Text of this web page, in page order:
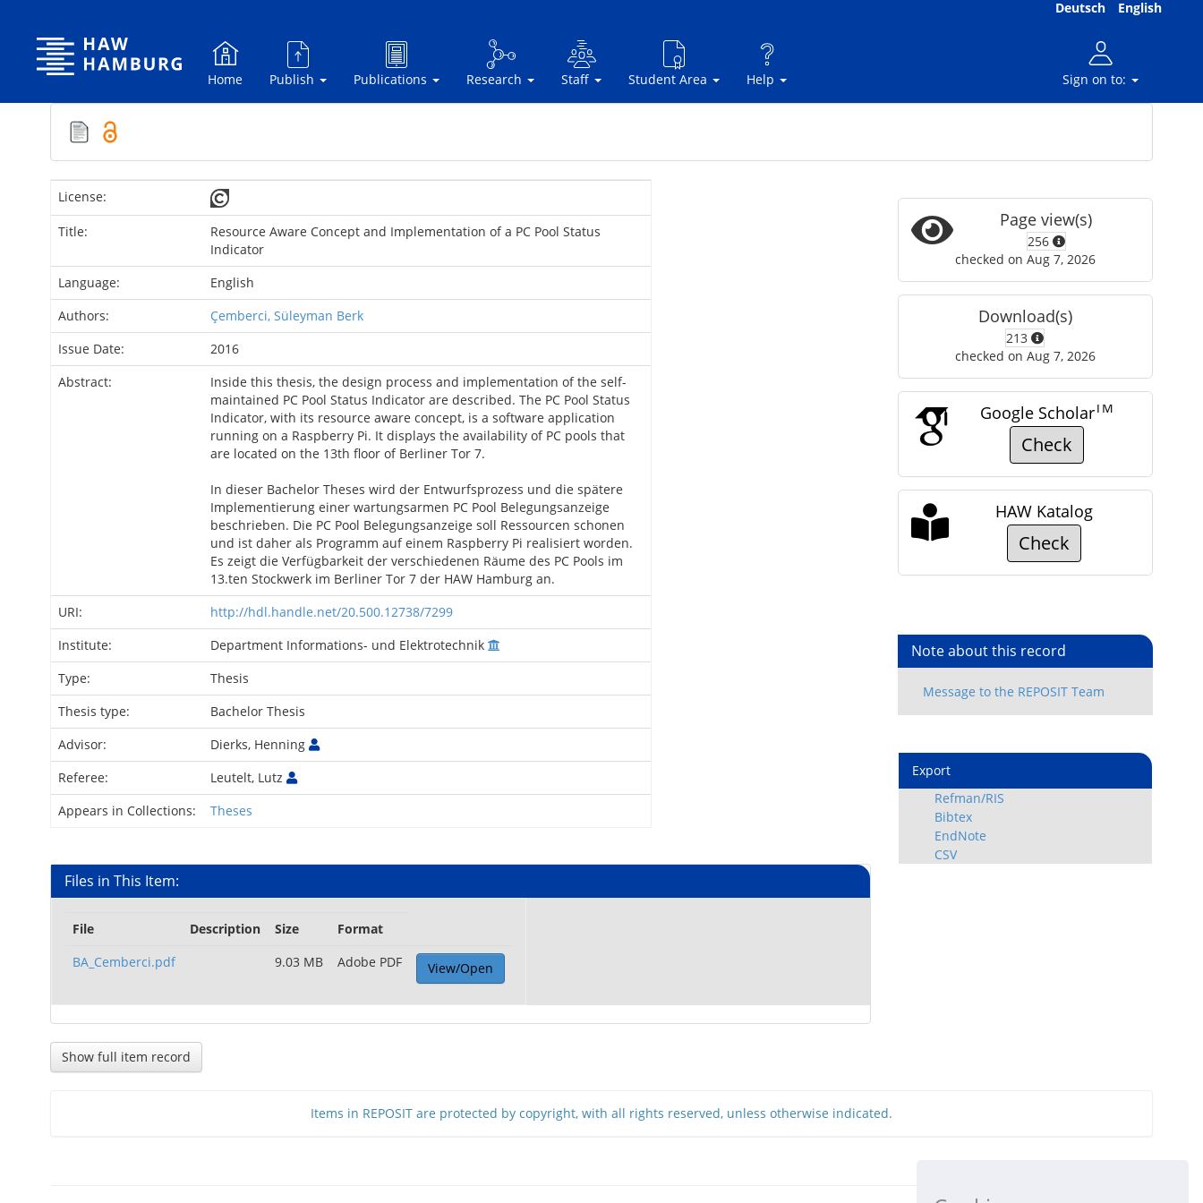
Deutsch English
Home Publish Publications Research Staff Student Area Help Sign on to:
License:
Title:
Resource Aware Concept and Implementation of a PC Pool Status
Indicator
Language:
English
Authors:
Çemberci, Süleyman Berk
Issue Date:
2016
Abstract:
Inside this thesis, the design process and implementation of the self-
maintained PC Pool Status Indicator are described. The PC Pool Status
Indicator, with its resource aware concept, is a software application
running on a Raspberry Pi. It displays the availability of PC pools that
are located on the 13th floor of Berliner Tor 7.
In dieser Bachelor Theses wird der Entwurfsprozess und die spätere
Implementierung einer wartungsarmen PC Pool Belegungsanzeige
beschrieben. Die PC Pool Belegungsanzeige soll Ressourcen schonen
und ist daher als Programm auf einem Raspberry Pi realisiert worden.
Es zeigt die Verfügbarkeit der verschiedenen Räume des PC Pools im
13.ten Stockwerk im Berliner Tor 7 der HAW Hamburg an.
URI:
http://hdl.handle.net/20.500.12738/7299
Institute:
Department Informations- und Elektrotechnik
Type:
Thesis
Thesis type:
Bachelor Thesis
Advisor:
Dierks, Henning
Referee:
Leutelt, Lutz
Appears in Collections:
Theses
Files in This Item:
File Description Size
Format
BA_Cemberci.pdf
9.03 MB Adobe PDF View/Open
Show full item record
Page view(s)
256
checked on Aug 7, 2026
Download(s)
213
checked on Aug 7, 2026
Google ScholarTM
Check
HAW Katalog
Check
Note about this record
Export
Refman/RIS
Bibtex
EndNote
CSV
Items in REPOSIT are protected by copyright, with all rights reserved, unless otherwise indicated.